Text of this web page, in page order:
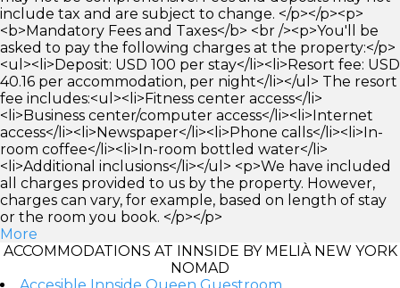
include tax and are subject to change. </p></p><p>
<b>Mandatory Fees and Taxes</b> <br /><p>You'll be
asked to pay the following charges at the property:</p>
<ul><li>Deposit: USD 100 per stay</li><li>Resort fee: USD
40.16 per accommodation, per night</li></ul> The resort
fee includes:<ul><li>Fitness center access</li>
<li>Business center/computer access</li><li>Internet
access</li><li>Newspaper</li><li>Phone calls</li><li>In-
room coffee</li><li>In-room bottled water</li>
<li>Additional inclusions</li></ul> <p>We have included
all charges provided to us by the property. However,
charges can vary, for example, based on length of stay
or the room you book. </p></p>
More
ACCOMMODATIONS AT INNSIDE BY MELIÀ NEW YORK
NOMAD